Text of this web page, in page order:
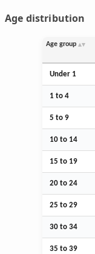
Age distribution
Age group
Under 1
1 to 4
5 to 9
10 to 14
15 to 19
20 to 24
25 to 29
30 to 34
35 to 39